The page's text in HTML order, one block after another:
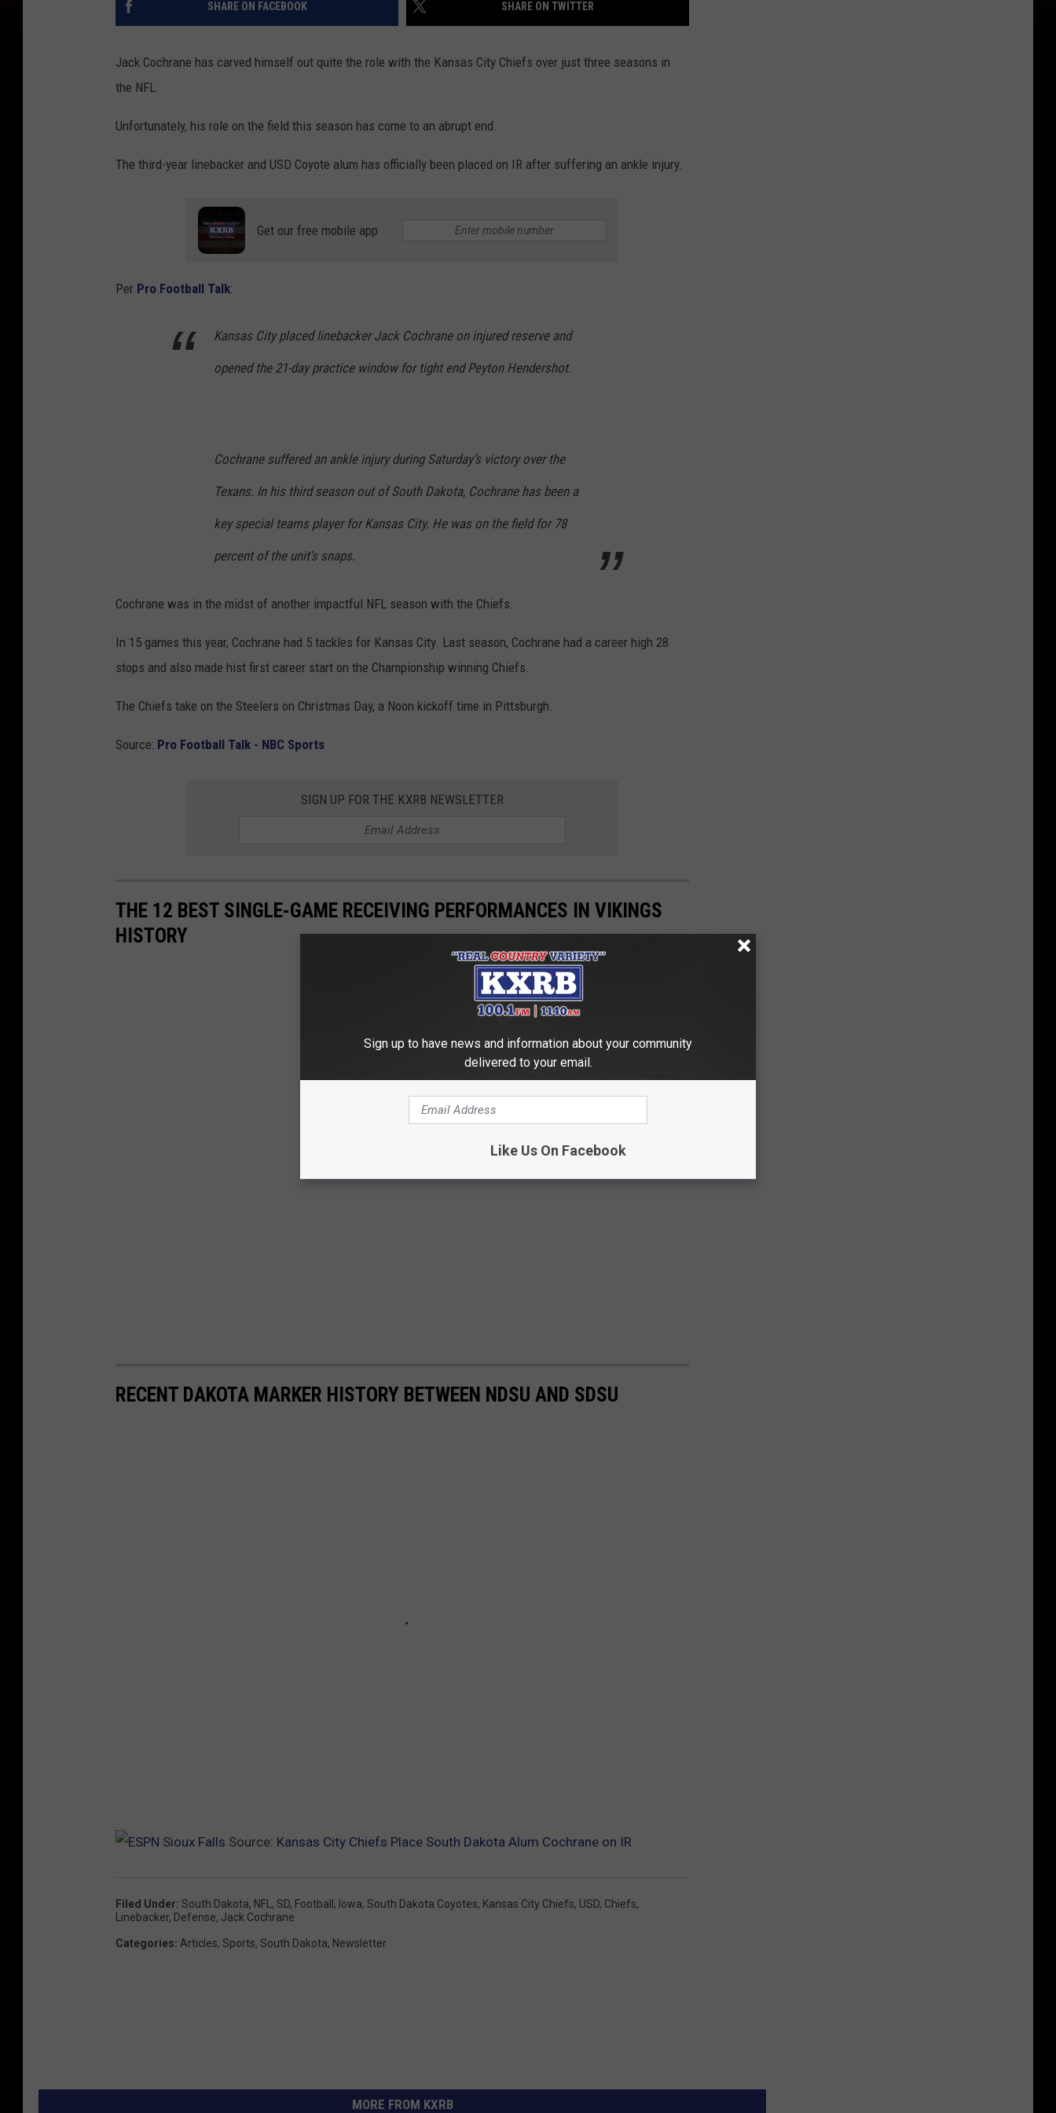
SHARE ON FACEBOOK SHARE ON TWITTER
Jack Cochrane has carved himself out quite the role with the Kansas City Chiefs over just three seasons in
the NFL.
Unfortunately, his role on the field this season has come to an abrupt end.
The third-year linebacker and USD Coyote alum has officially been placed on IR after suffering an ankle injury.
Get our free mobile app
Per Pro Football Talk:
Kansas City placed linebacker Jack Cochrane on injured reserve and
opened the 21-day practice window for tight end Peyton Hendershot.
Cochrane suffered an ankle injury during Saturday’s victory over the
Texans. In his third season out of South Dakota, Cochrane has been a
key special teams player for Kansas City. He was on the field for 78
percent of the unit’s snaps.
Cochrane was in the midst of another impactful NFL season with the Chiefs.
In 15 games this year, Cochrane had 5 tackles for Kansas City. Last season, Cochrane had a career high 28
stops and also made hist first career start on the Championship winning Chiefs.
The Chiefs take on the Steelers on Christmas Day, a Noon kickoff time in Pittsburgh.
Source: Pro Football Talk - NBC Sports
SIGN UP FOR THE KXRB NEWSLETTER
THE 12 BEST SINGLE-GAME RECEIVING PERFORMANCES IN VIKINGS
HISTORY
RECENT DAKOTA MARKER HISTORY BETWEEN NDSU AND SDSU
Source: Kansas City Chiefs Place South Dakota Alum Cochrane on IR
Filed Under: South Dakota, NFL , SD, Football , Iowa, South Dakota Coyotes, Kansas City Chiefs, USD, Chiefs,
Linebacker, Defense, Jack Cochrane
Categories: Articles, Sports, South Dakota, Newsletter
MORE FROM KXRB
Sign up to have news and information about your community
delivered to your email.
Like Us On Facebook